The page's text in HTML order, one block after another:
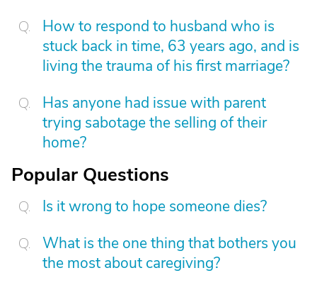
How to respond to husband who is
stuck back in time, 63 years ago, and is
living the trauma of his first marriage?
Has anyone had issue with parent
trying sabotage the selling of their
home?
Popular Questions
Is it wrong to hope someone dies?
What is the one thing that bothers you
the most about caregiving?